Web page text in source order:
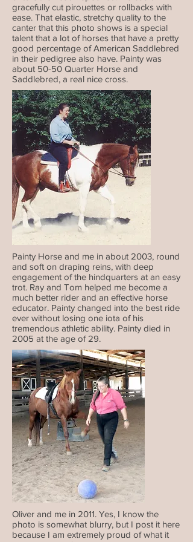
gracefully cut pirouettes or rollbacks with
ease. That elastic, stretchy quality to the
canter that this photo shows is a special
talent that a lot of horses that have a pretty
good percentage of American Saddlebred
in their pedigree also have. Painty was
about 50-50 Quarter Horse and
Saddlebred, a real nice cross.
Painty Horse and me in about 2003, round
and soft on draping reins, with deep
engagement of the hindquarters at an easy
trot. Ray and Tom helped me become a
much better rider and an effective horse
educator. Painty changed into the best ride
ever without losing one iota of his
tremendous athletic ability. Painty died in
2005 at the age of 29.
Oliver and me in 2011. Yes, I know the
photo is somewhat blurry, but I post it here
because I am extremely proud of what it